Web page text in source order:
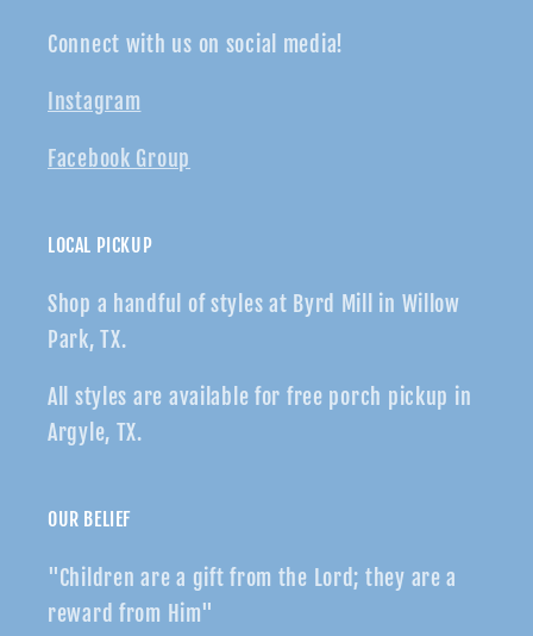
Connect with us on social media!
Instagram
Facebook Group
LOCAL PICKUP
Shop a handful of styles at Byrd Mill in Willow
Park, TX.
All styles are available for free porch pickup in
Argyle, TX.
OUR BELIEF
"Children are a gift from the Lord; they are a
reward from Him"